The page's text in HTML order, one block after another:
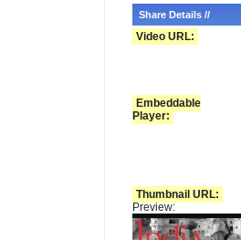
Share Details //
Video URL:
Embeddable
Player:
Thumbnail URL:
Preview: